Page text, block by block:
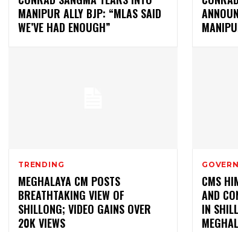
MANIPUR ALLY BJP: “MLAS SAID
WE’VE HAD ENOUGH”
TRENDING
MEGHALAYA CM POSTS
BREATHTAKING VIEW OF
SHILLONG; VIDEO GAINS OVER
20K VIEWS
CMS
AND
IN